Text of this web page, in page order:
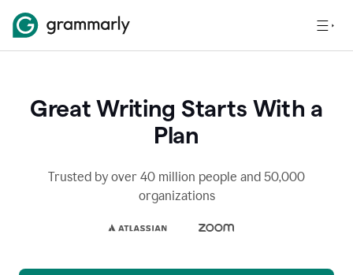
Great Writing Starts With a
Plan
Trusted by over 40 million people and 50,000
organizations